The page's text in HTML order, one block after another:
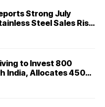
Strong July
Steel Sales Rise
Surge 88%
to Invest ₹800
India, Allocates ₹450
Expansion